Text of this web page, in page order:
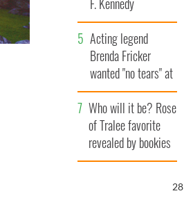
F. Kennedy
Acting legend
Brenda Fricker
wanted "no tears" at
her funeral as she
thanked local shops
Who will it be? Rose
of Tralee favorite
revealed by bookies
26